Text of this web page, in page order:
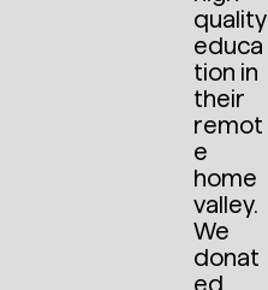
quality
educa
tion in
their
remot
e
home
valley.
We
donat